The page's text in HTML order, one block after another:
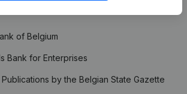
of Belgium
Bank for Enterprises
Publications by the Belgian State Gazette